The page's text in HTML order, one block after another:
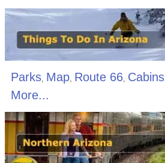
Parks, Map, Route 66, Cabins,
More...